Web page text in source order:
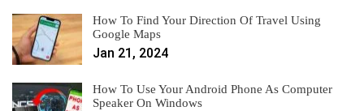
How To Find Your Direction Of Travel Using
Google Maps
Jan 21, 2024
How To Use Your Android Phone As Computer
Speaker On Windows